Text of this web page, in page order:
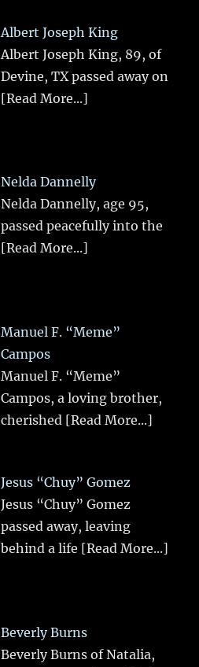
Albert Joseph King
Albert Joseph King, 89, of
Devine, TX passed away on
[Read More...]
Nelda Dannelly
Nelda Dannelly, age 95,
passed peacefully into the
[Read More...]
Manuel F. “Meme”
Campos
Manuel F. “Meme”
Campos, a loving brother,
cherished [Read More...]
Jesus “Chuy” Gomez
Jesus “Chuy” Gomez
passed away, leaving
behind a life [Read More...]
Beverly Burns
Beverly Burns of Natalia,